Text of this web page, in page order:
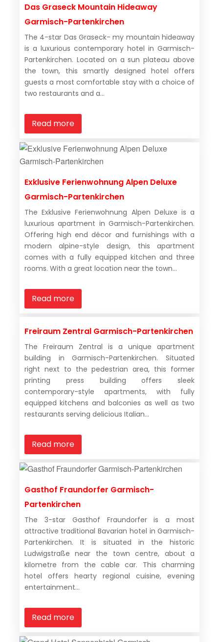
Das Graseck Mountain Hideaway
Garmisch-Partenkirchen
The 4-star Das Graseck- my mountain hideaway
is a luxurious contemporary hotel in Garmisch-
Partenkirchen. Located on a sun plateau above
the town, this smartly designed hotel offers
guests a most comfortable stay with a choice of
two restaurants and a...
Read more
Exklusive Ferienwohnung Alpen Deluxe
Garmisch-Partenkirchen
The Exklusive Ferienwohnung Alpen Deluxe is a
luxurious apartment in Garmisch-Partenkirchen.
Offering high end décor and furnishings with a
modern alpine-style design, this apartment
comes with a fully equipped kitchen and three
rooms. With a great location near the town...
Read more
Freiraum Zentral Garmisch-Partenkirchen
The Freiraum Zentral is a unique apartment
building in Garmisch-Partenkirchen. Situated
right next to the pedestrian area, this former
printing press building offers sleek
contemporary-style apartments, with fully
equipped kitchens and balconies as well as two
restaurants serving delicious Italian...
Read more
Gasthof Fraundorfer Garmisch-
Partenkirchen
The 3-star Gasthof Fraundorfer is a most
attractive traditional Bavarian hotel in Garmisch-
Partenkirchen. It is situated in the historic
Ludwigstraße near the town centre, about a
kilometre from the cable car. This charming
hotel offers hearty regional cuisine, evening
entertainment...
Read more